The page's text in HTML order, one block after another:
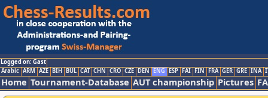
Logged on: Gast
Arabic ARM AZE BIH BUL CAT CHN CRO CZE DEN ENG ESP FAI FIN FRA GER GRE INA
Home Tournament-Database AUT championship Pictures